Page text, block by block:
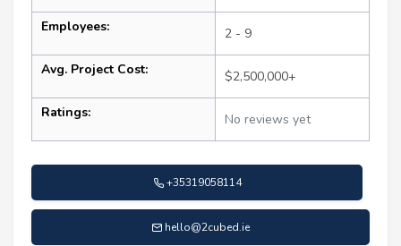
Employees: 2 - 9
Avg. Project Cost: $2,500,000+
Ratings: No reviews yet
+35319058114
hello@2cubed.ie